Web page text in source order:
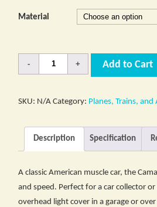
Material
Add to Cart
SKU: N/A Category: Planes, Trains,
Description Specification
A classic American muscle car, the
and speed. Perfect for a car collector
overhead light cover in a garage or